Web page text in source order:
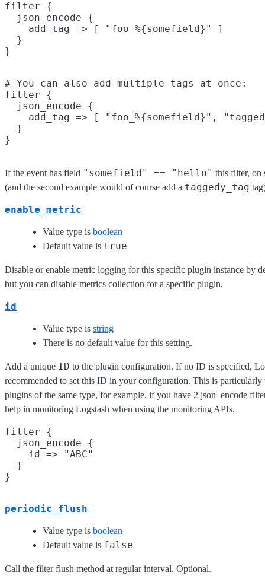
filter {
  json_encode {
    add_tag => [ "foo_%{somefield}" ]
  }
# You can also add multiple tags at once:
filter {
  json_encode {
add_tag => [ "foo_%{somefield}",
  }
If the event has field "somefield" == "hello" this filter, on
(and the second example would of course add a taggedy_tag
enable_metric
Value type is boolean
Default value is true
Disable or enable metric logging for this specific plugin instance by
but you can disable metrics collection for a specific plugin.
id
Value type is string
There is no default value for this setting.
Add a unique ID to the plugin configuration. If no ID is specified,
recommended to set this ID in your configuration. This is
plugins of the same type, for example, if you have 2 json_encode
help in monitoring Logstash when using the monitoring APIs.
filter {
  json_encode {
    id => "ABC"
  }
periodic_flush
Value type is boolean
Default value is false
Call the filter flush method at regular interval. Optional.